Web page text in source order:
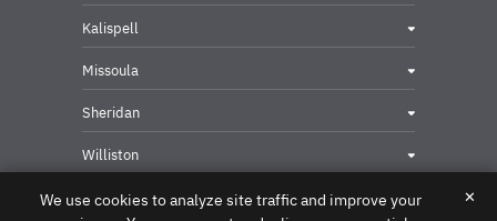
Kalispell
Missoula
Sheridan
Williston
We use cookies to analyze site traffic and improve your
✕